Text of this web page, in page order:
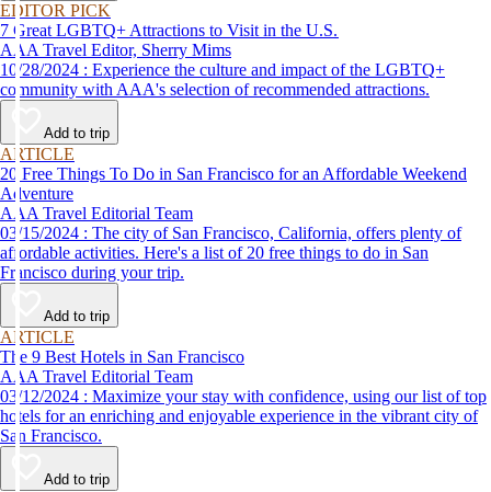
EDITOR PICK
7 Great LGBTQ+ Attractions to Visit in the U.S.
AAA Travel Editor, Sherry Mims
10/28/2024 : Experience the culture and impact of the LGBTQ+
community with AAA's selection of recommended attractions.
Add to trip
ARTICLE
20 Free Things To Do in San Francisco for an Affordable Weekend
Adventure
AAA Travel Editorial Team
03/15/2024 : The city of San Francisco, California, offers plenty of
affordable activities. Here's a list of 20 free things to do in San
Francisco during your trip.
Add to trip
ARTICLE
The 9 Best Hotels in San Francisco
AAA Travel Editorial Team
03/12/2024 : Maximize your stay with confidence, using our list of top
hotels for an enriching and enjoyable experience in the vibrant city of
San Francisco.
Add to trip